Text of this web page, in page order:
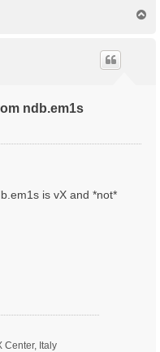
ndb.em1s
is vX and *not*
Center, Italy